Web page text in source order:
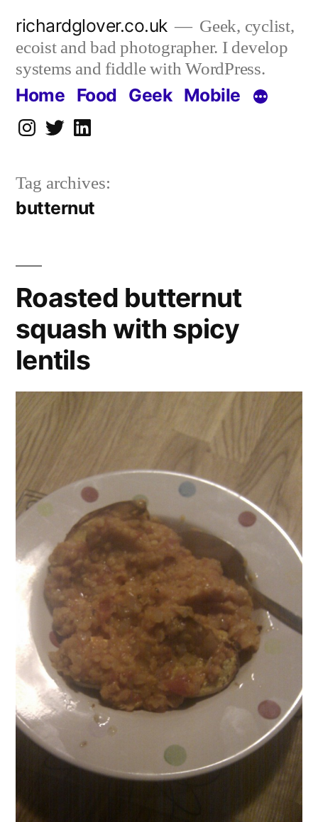
content
richardglover.co.uk
Geek, cyclist,
ecoist and bad photographer. I develop
systems and fiddle with WordPress.
Home Food Geek Mobile
Instagram
TwitterLinkedIn
Tag archives:
butternut
Roasted butternut
squash with spicy
lentils